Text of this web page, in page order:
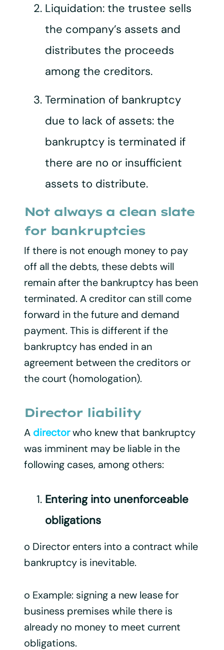
Liquidation: the trustee sells
the company’s assets and
distributes the proceeds
among the creditors.
Termination of bankruptcy
due to lack of assets: the
bankruptcy is terminated if
there are no or insufficient
assets to distribute.
Not always a clean slate
for bankruptcies
If there is not enough money to pay
off all the debts, these debts will
remain after the bankruptcy has been
terminated. A creditor can still come
forward in the future and demand
payment. This is different if the
bankruptcy has ended in an
agreement between the creditors or
the court (homologation).
Director liability
A directorwho knew that bankruptcy
was imminent may be liable in the
following cases, among others:
Entering into unenforceable
obligations
o Director enters into a contract while
bankruptcy is inevitable.
o Example: signing a new lease for
business premises while there is
already no money to meet current
obligations.